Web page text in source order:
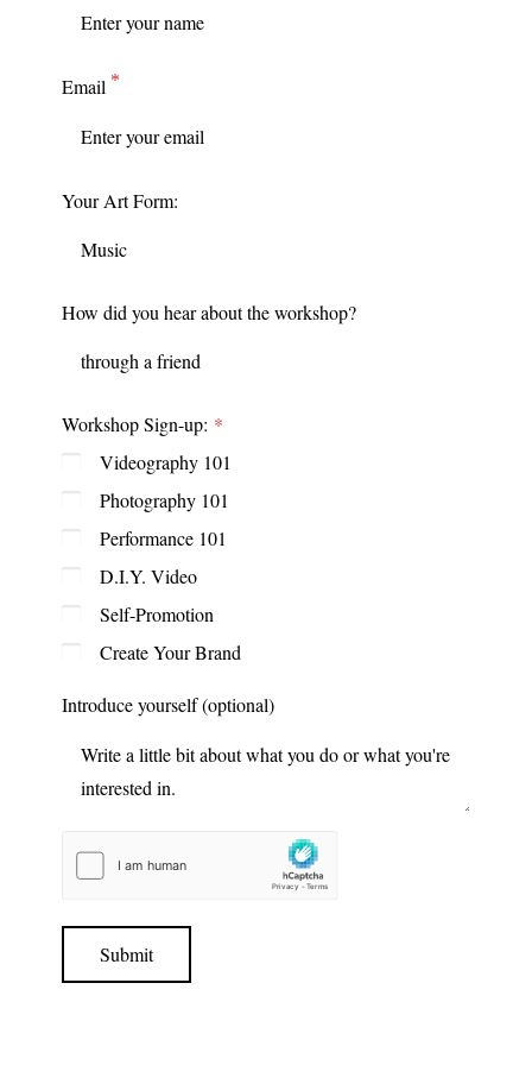
Email
Your Art Form:
How did you hear about the workshop?
Workshop Sign-up:
Videography 101
Photography 101
Performance 101
D.I.Y. Video
Self-Promotion
Create Your Brand
Introduce yourself (optional)
Submit